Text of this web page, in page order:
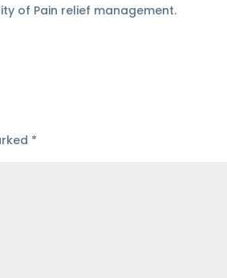
of Pain relief management.
*